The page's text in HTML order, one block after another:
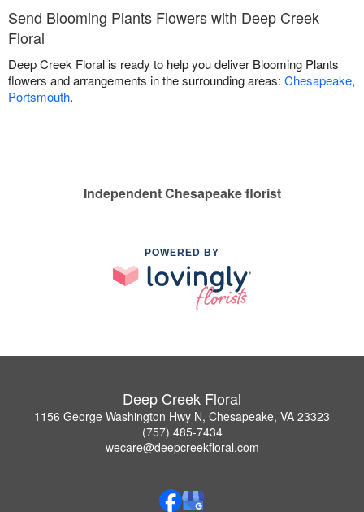
Send Blooming Plants Flowers with Deep Creek
Floral
Deep Creek Floral is ready to help you deliver Blooming Plants
flowers and arrangements in the surrounding areas: Chesapeake,
Portsmouth.
Independent Chesapeake florist
POWERED BY
Deep Creek Floral
1156 George Washington Hwy N, Chesapeake, VA 23323
(757) 485-7434
wecare@deepcreekfloral.com